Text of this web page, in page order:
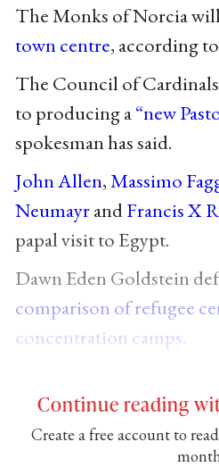
The Monks of Norcia will
town centre, according
The Council of
to producing a“new
spokesman has said.
John Allen,Massimo
NeumayrandFrancis X
papal visit to Egypt.
Dawn Eden Goldstein
comparison of refugee
concentration camps.
Continue reading
Create a free account to